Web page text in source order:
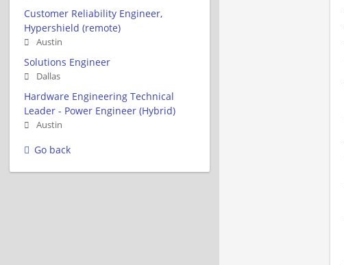
Customer Reliability Engineer,
Hypershield (remote)
Austin
Solutions Engineer
Dallas
Hardware Engineering Technical
Leader - Power Engineer (Hybrid)
Austin
Go back